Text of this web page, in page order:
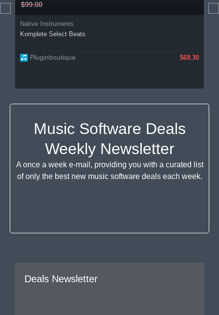
$99.00
Native Instruments
Komplete Select Beats
Pluginboutique $69.30
Music Software Deals
Weekly Newsletter
A once a week e-mail, providing you with a curated list
of only the best new music software deals each week.
Deals Newsletter